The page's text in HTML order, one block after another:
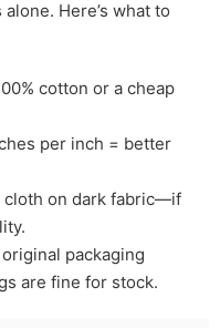
Here’s what to
cotton or a cheap
per inch = better
cloth on dark fabric—if
packaging
are fine for stock.